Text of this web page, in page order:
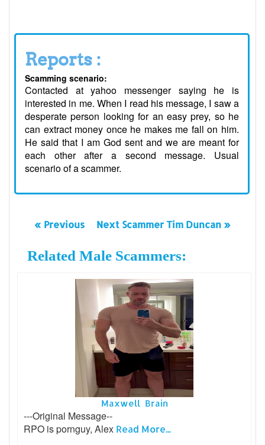
Reports :
Scamming scenario:
Contacted at yahoo messenger saying he is
interested in me. When I read his message, I saw a
desperate person looking for an easy prey, so he
can extract money once he makes me fall on him.
He said that I am God sent and we are meant for
each other after a second message. Usual
scenario of a scammer.
« Previous Next Scammer Tim Duncan »
Related Male Scammers:
Maxwell Brain
---Original Message--
RPO is pornguy, Alex Read More...